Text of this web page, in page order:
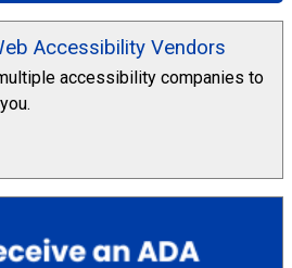
Accessibility Vendors
accessibility companies to